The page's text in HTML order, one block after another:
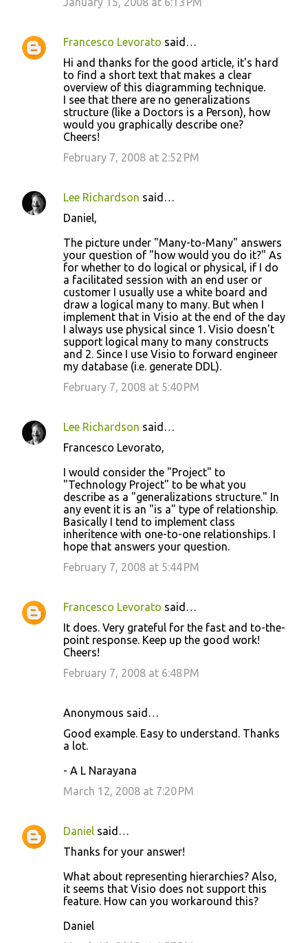
Francesco Levorato said…
Hi and thanks for the good article, it's hard
to find a short text that makes a clear
overview of this diagramming technique.
I see that there are no generalizations
structure (like a Doctors is a Person), how
would you graphically describe one?
Cheers!
February 7, 2008 at 2:52 PM
Lee Richardson said…
Daniel,
The picture under "Many-to-Many" answers
your question of "how would you do it?" As
for whether to do logical or physical, if I do
a facilitated session with an end user or
customer I usually use a white board and
draw a logical many to many. But when I
implement that in Visio at the end of the day
I always use physical since 1. Visio doesn't
support logical many to many constructs
and 2. Since I use Visio to forward engineer
my database (i.e. generate DDL).
February 7, 2008 at 5:40 PM
Lee Richardson said…
Francesco Levorato,
I would consider the "Project" to
"Technology Project" to be what you
describe as a "generalizations structure." In
any event it is an "is a" type of relationship.
Basically I tend to implement class
inheritence with one-to-one relationships. I
hope that answers your question.
February 7, 2008 at 5:44 PM
Francesco Levorato said…
It does. Very grateful for the fast and to-the-
point response. Keep up the good work!
Cheers!
February 7, 2008 at 6:48 PM
Anonymous said…
Good example. Easy to understand. Thanks
a lot.
- A L Narayana
March 12, 2008 at 7:20 PM
Daniel said…
Thanks for your answer!
What about representing hierarchies? Also,
it seems that Visio does not support this
feature. How can you workaround this?
Daniel